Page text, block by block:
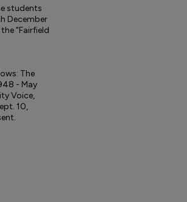
students
December
"Fairfield
The
- May
Voice,
10,